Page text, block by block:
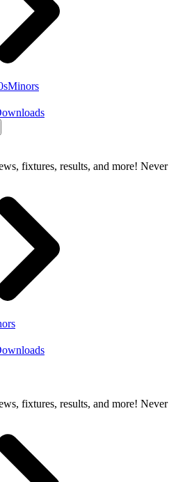
Minors
fixtures, results, and more! Never
fixtures, results, and more! Never